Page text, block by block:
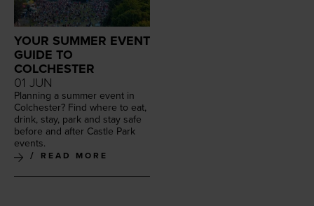
YOUR SUMMER EVENT
GUIDE TO
COLCHESTER
01 JUN
Plan­ning a sum­mer event in
Colch­ester? Find where to eat,
drink, stay, park and stay safe
before and after Cas­tle Park
events.
READ MORE